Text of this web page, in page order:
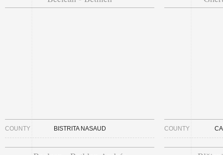
COUNTY BISTRITA NASAUD COUNTY